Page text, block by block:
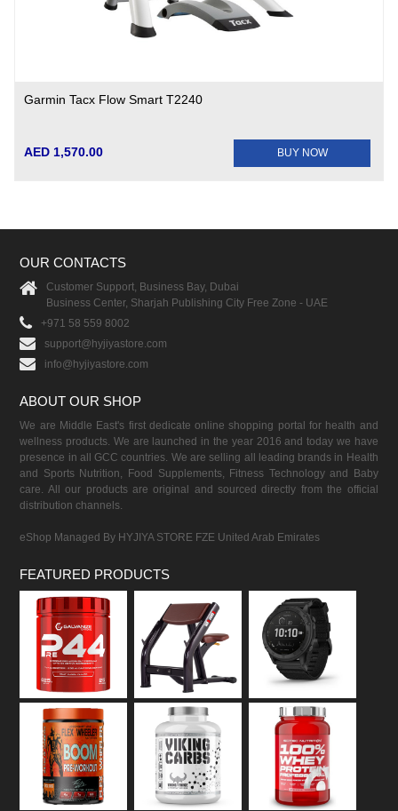
Garmin Tacx Flow Smart T2240
AED 1,570.00 BUY NOW
OUR CONTACTS
Customer Support, Business Bay, Dubai
Business Center, Sharjah Publishing City Free Zone - UAE
+971 58 559 8002
support@hyjiyastore.com
info@hyjiyastore.com
ABOUT OUR SHOP
We are Middle East's first dedicate online shopping portal for health and
wellness products. We are launched in the year 2016 and today we have
presence in all GCC countries. We are selling all leading brands in Health
and Sports Nutrition, Food Supplements, Fitness Technology and Baby
care. All our products are original and sourced directly from the official
distribution channels.
eShop Managed By HYJIYA STORE FZE United Arab Emirates
FEATURED PRODUCTS